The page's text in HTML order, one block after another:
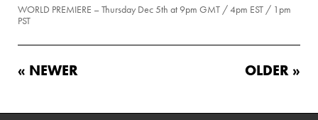
WORLD PREMIERE – Thursday Dec 5th at 9pm GMT / 4pm EST / 1pm
PST
« NEWER OLDER »